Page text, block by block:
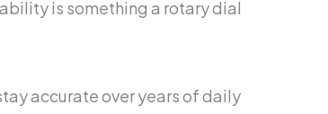
is something a rotary dial
accurate over years of daily